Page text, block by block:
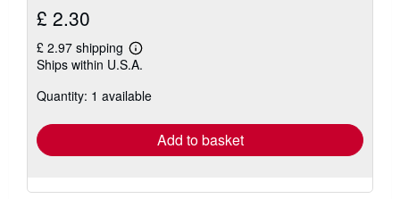
£ 2.30
£ 2.97 shipping
Learn
more
shipping
Ships within U.S.A.
Quantity: 1 available
Add to basket